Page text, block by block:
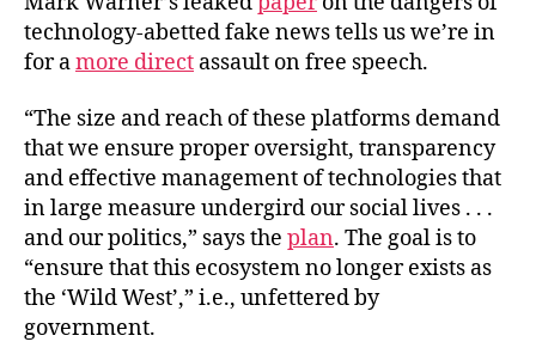
technology-abetted fake news tells us we’re in
for amore direct assault on free speech.
“The size and reach of these platforms demand
that we ensure proper oversight, transparency
and effective management of technologies that
in large measure undergird our social lives . . .
and our politics,” says the plan. The goal is to
“ensure that this ecosystem no longer exists as
the ‘Wild West’,” i.e., unfettered by
government.